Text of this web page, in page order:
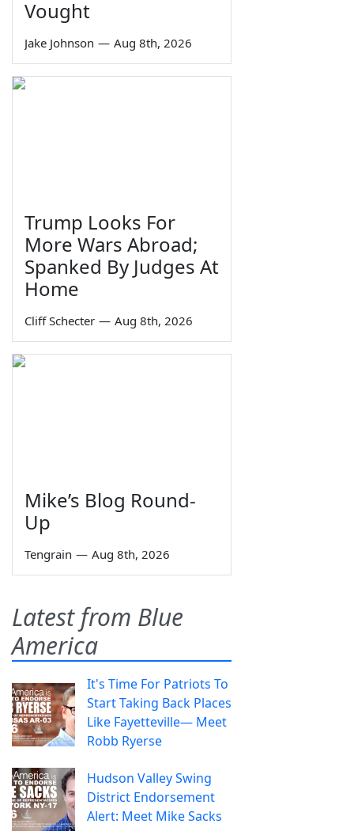
Vought
Jake Johnson — Aug 8th, 2026
Trump Looks For
More Wars Abroad;
Spanked By Judges At
Home
Cliff Schecter — Aug 8th, 2026
Mike’s Blog Round-
Up
Tengrain — Aug 8th, 2026
Latest from Blue
America
It's Time For Patriots To
Start Taking Back Places
Like Fayetteville— Meet
Robb Ryerse
Hudson Valley Swing
District Endorsement
Alert: Meet Mike Sacks